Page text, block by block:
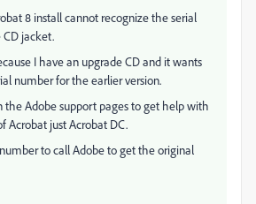
8 install cannot recognize the serial
jacket.
I have an upgrade CD and it wants
number for the earlier version.
the Adobe support pages to get help with
Acrobat just Acrobat DC.
to call Adobe to get the original